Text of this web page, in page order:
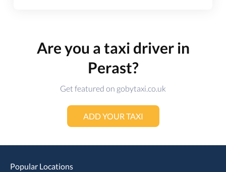
Are you a taxi driver in
Perast?
Get featured on gobytaxi.co.uk
ADD YOUR TAXI
Popular Locations